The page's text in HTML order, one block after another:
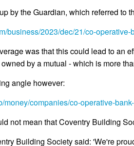
by the Guardian, which referred to
business/2023/dec/21/co-
was that this could lead to an
by a mutual - which is more
angle however:
money/companies/co-operative-
not mean that Coventry Building
Building Society said: 'We're